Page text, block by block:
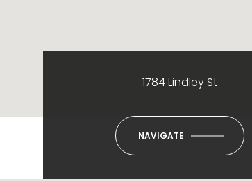
1784 Lindley St
NAVIGATE